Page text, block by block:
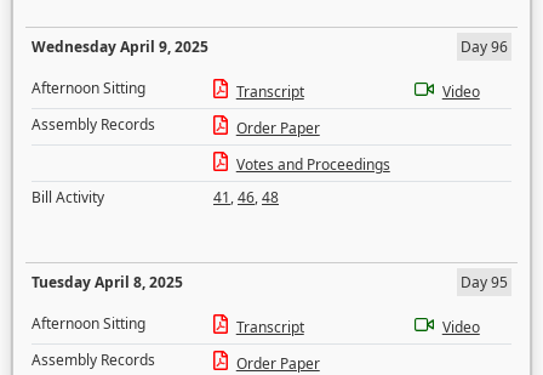
Wednesday April 9, 2025
Day 96
Afternoon Sitting
Transcript
Video
Assembly Records
Order Paper
Votes and Proceedings
Bill Activity
41,46,48
Tuesday April 8, 2025
Day 95
Afternoon Sitting
Transcript
Video
Assembly Records
Order Paper